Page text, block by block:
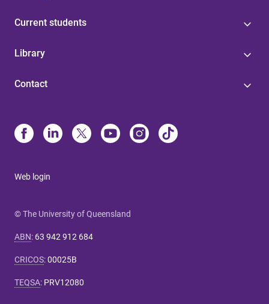
Current students
Library
Contact
Web login
© The University of Queensland
ABN: 63 942 912 684
CRICOS:00025B
TEQSA: PRV12080